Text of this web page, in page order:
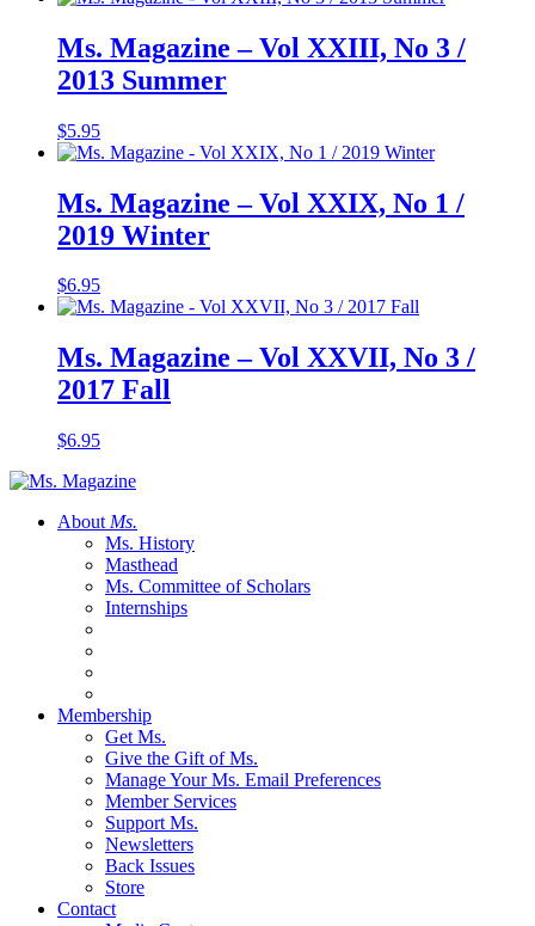
Ms. Magazine – Vol XXIII, No 3 /
2013 Summer
$5.95
Ms. Magazine – Vol XXIX, No 1 /
2019 Winter
$6.95
Ms. Magazine – Vol XXVII, No 3 /
2017 Fall
$6.95
About Ms.
Ms. History
Masthead
Ms. Committee of Scholars
Internships
Membership
Get Ms.
Give the Gift of Ms.
Manage Your Ms. Email Preferences
Member Services
Support Ms.
Newsletters
Back Issues
Store
Contact